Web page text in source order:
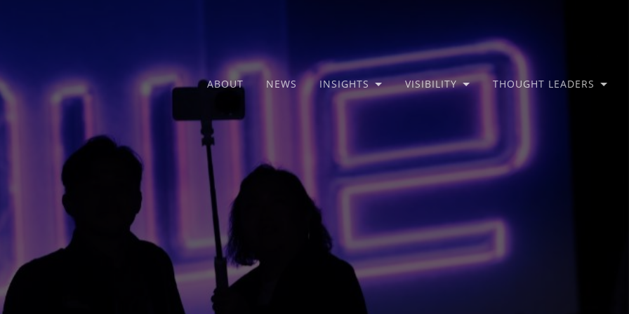
ABOUT NEWS INSIGHTS VISIBILITY THOUGHT LEADERS